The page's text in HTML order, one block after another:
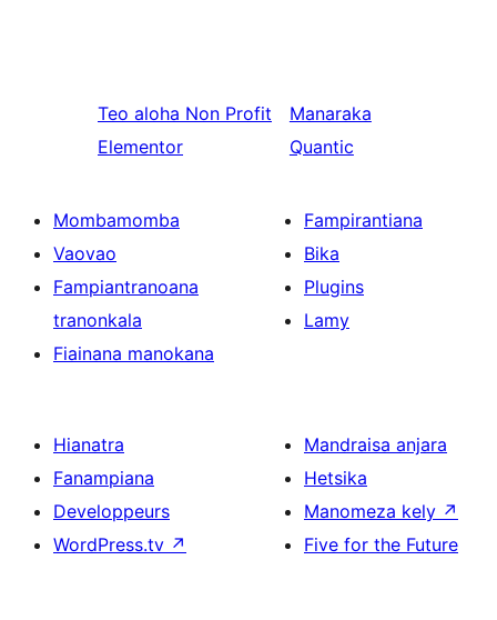
Teo aloha Non Profit
Elementor
Manaraka
Quantic
Mombamomba
Vaovao
Fampiantranoana
tranonkala
Fiainana manokana
Fampirantiana
Bika
Plugins
Lamy
Hianatra
Fanampiana
Developpeurs
WordPress.tv ↗
Mandraisa anjara
Hetsika
Manomeza kely ↗
Five for the Future